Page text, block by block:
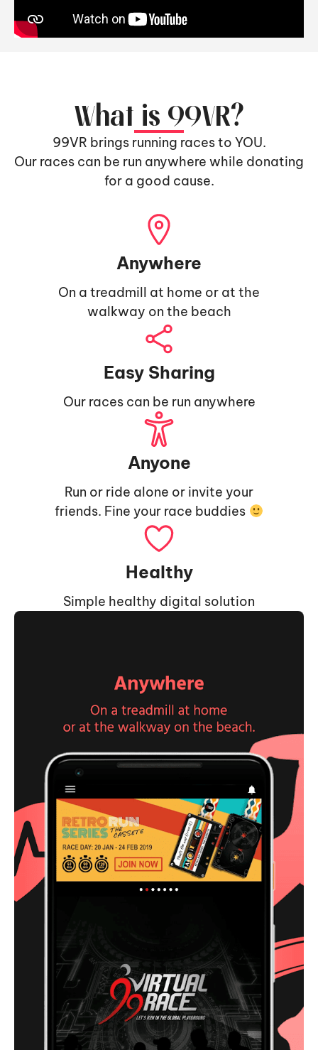
What is 99VR?
99VR brings running races to YOU.
Our races can be run anywhere while donating
for a good cause.
Anywhere
On a treadmill at home or at the
walkway on the beach
Easy Sharing
Our races can be run anywhere
Anyone
Run or ride alone or invite your
friends. Fine your race buddies
Healthy
Simple healthy digital solution